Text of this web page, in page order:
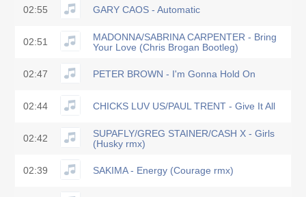
02:55 GARY CAOS - Automatic
02:51
MADONNA/SABRINA CARPENTER - Bring
Your Love (Chris Brogan Bootleg)
02:47 PETER BROWN - I'm Gonna Hold On
02:44 CHICKS LUV US/PAUL TRENT - Give It All
02:42
SUPAFLY/GREG STAINER/CASH X - Girls
(Husky rmx)
02:39 SAKIMA - Energy (Courage rmx)